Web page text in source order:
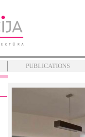
PUBLICATIONS